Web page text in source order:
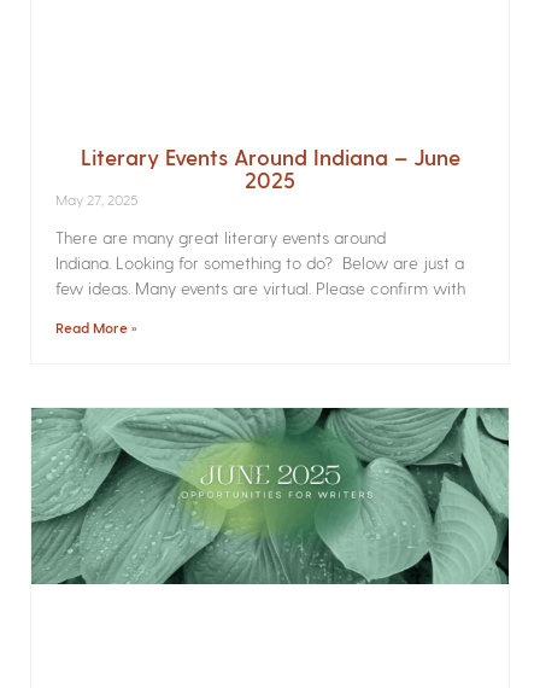
Literary Events Around Indiana – June
2025
May 27, 2025
There are many great literary events around
Indiana. Looking for something to do? Below are just a
few ideas. Many events are virtual. Please confirm with
Read More »